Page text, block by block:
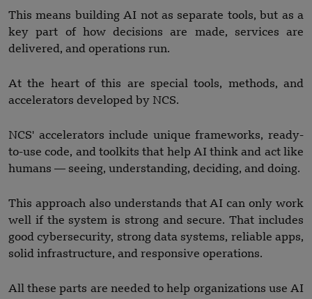
This means building AI not as separate tools, but as a
key part of how decisions are made, services are
delivered, and operations run.
At the heart of this are special tools, methods, and
accelerators developed by NCS.
NCS' accelerators include unique frameworks, ready-
to-use code, and toolkits that help AI think and act like
humans — seeing, understanding, deciding, and doing.
This approach also understands that AI can only work
well if the system is strong and secure. That includes
good cybersecurity, strong data systems, reliable apps,
solid infrastructure, and responsive operations.
All these parts are needed to help organizations use AI